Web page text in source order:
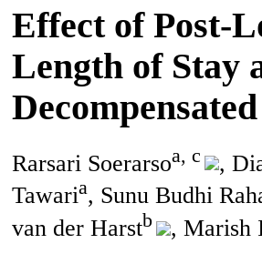
Effect of Post-
Length of Stay
Rarsari Soerarsoa, c
,
Tawaria, Sunu Budhi
van der Harstb , Marish